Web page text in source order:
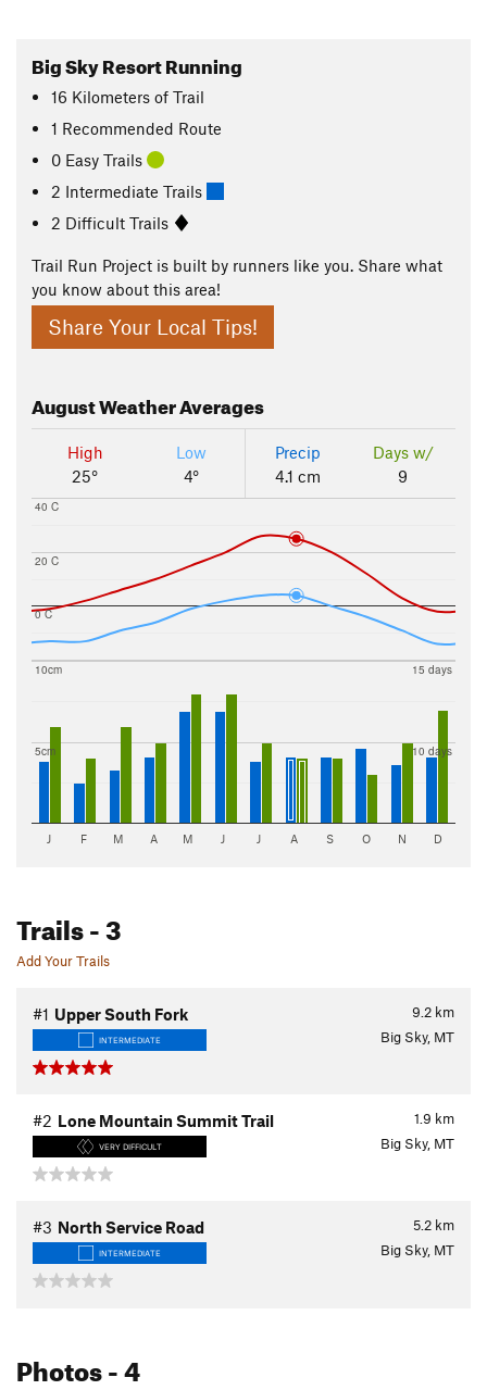
Big Sky Resort Running
16 Kilometers of Trail
1 Recommended Route
0 Easy Trails
2 Intermediate Trails
2 Difficult Trails
Trail Run Project is built by runners like you. Share what
you know about this area!
Share Your Local Tips!
AugustWeather Averages
High
25°
Low
4°
Precip
4.1 cm
Days w/
9
0 C
20 C
40 C
5cm
10cm
10 days
15 days
J F M A M J J A S O N D
Trails- 3
Add Your Trails
9.2 km
#1 Upper South Fork
INTERMEDIATE Big Sky, MT
1.9 km
#2 Lone Mountain Summit Trail
VERY DIFFICULT Big Sky, MT
5.2 km
#3 North Service Road
INTERMEDIATE Big Sky, MT
Photos- 4